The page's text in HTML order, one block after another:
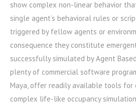
show complex non-linear behavior
single agent’s behavioral rules or
triggered by fellow agents or
consequence they constitute
successfully simulated by Agent
plenty of commercial software
Maya, offer readily available tools for
complex life-like occupancy